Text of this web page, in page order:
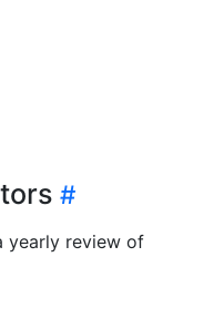
yearly review of